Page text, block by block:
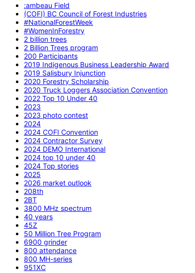
:ambeau Field
(COFI) BC Council of Forest Industries
#NationalForestWeek
#WomenInForestry
2 billion trees
2 Billion Trees program
200 Participants
2019 Indigenous Business Leadership Award
2019 Salisbury Injunction
2020 Forestry Scholarship
2020 Truck Loggers Association Convention
2022 Top 10 Under 40
2023
2023 photo contest
2024
2024 COFI Convention
2024 Contractor Survey
2024 DEMO International
2024 top 10 under 40
2024 Top stories
2025
2026 market outlook
208th
2BT
3800 MHz spectrum
40 years
45Z
50 Million Tree Program
6900 grinder
800 attendance
800 MH-series
951XC